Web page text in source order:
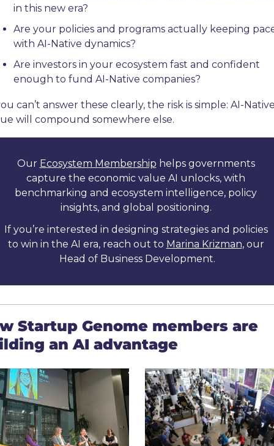
in this new era?
Are your policies and programs actually keeping
with AI-Native dynamics?
Are investors in your ecosystem fast and confident
enough to fund AI-Native companies?
can’t answer these clearly, the risk is simple: AI-
will compound somewhere else.
Our Ecosystem Membership helps governments
capture the economic value AI unlocks, with
benchmarking and ecosystem intelligence, policy
insights, and global positioning.
If you’re interested in designing strategies and policies
to win in the AI era, reach out to Marina Krizman, our
Head of Business Development.
Startup Genome members are
an AI advantage